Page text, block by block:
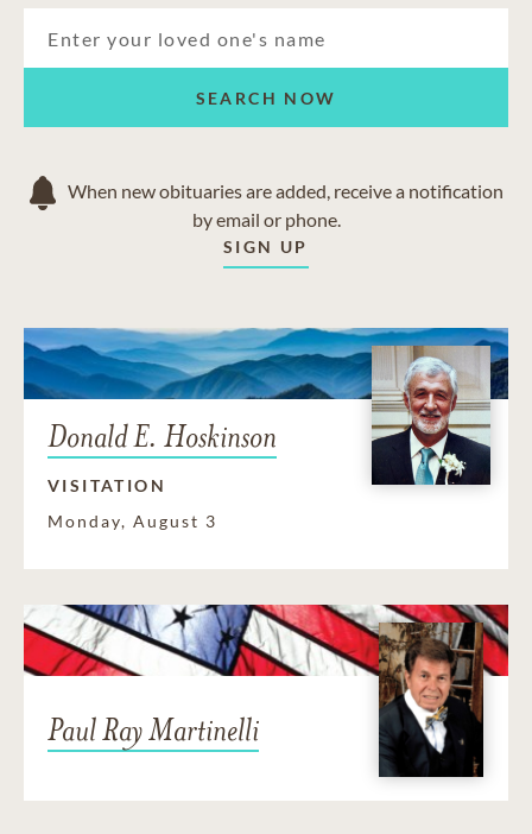
Core
Granville
Maidsville
New Hill
Star City
SEARCH NOW
When new obituaries are added, receive a notification
by email or phone.
SIGN UP
Donald E. Hoskinson
VISITATION
Monday, August 3
Paul Ray Martinelli